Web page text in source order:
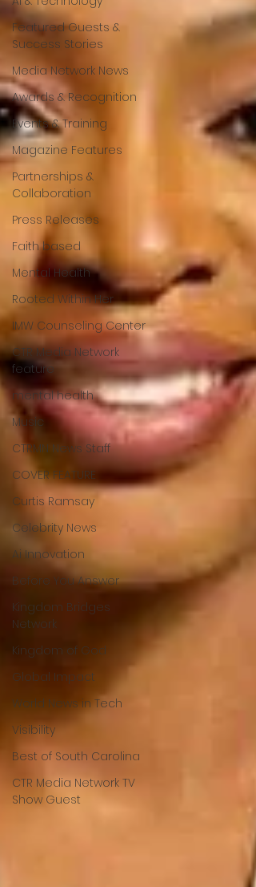
Featured Guests &
Success Stories
Media Network News
Awards & Recognition
Events & Training
Magazine Features
Partnerships &
Collaboration
Press Releases
Faith based
Mental Health
Rooted Within Her
IMW Counseling Center
CTR Media Network
feature
mental health
Music
CTRMN News Staff
COVER FEATURE
Curtis Ramsay
Celebrity News
Ai Innovation
Before You Answer
Kingdom Bridges
Network
Kingdom of God
Global Impact
World News in Tech
Visibility
Best of South Carolina
CTR Media Network TV
Show Guest